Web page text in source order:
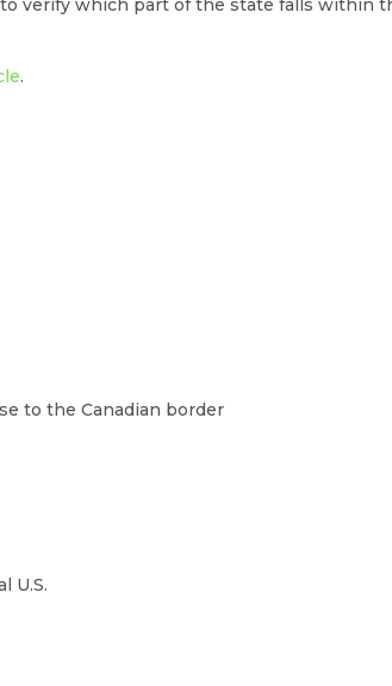
verify which part of the state falls within
.
to the Canadian border
U.S.